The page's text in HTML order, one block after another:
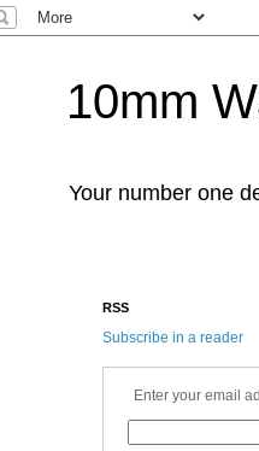
10mm
Your number one
RSS
Subscribe in a reader
Enter your email